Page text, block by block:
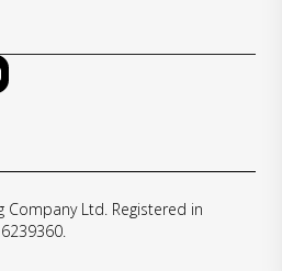
Ltd. Registered in